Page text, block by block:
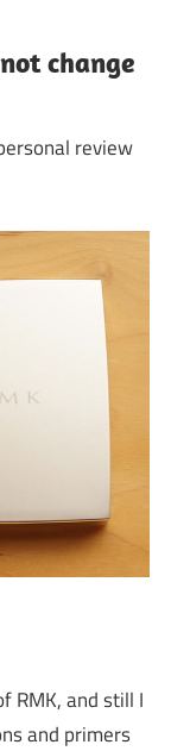
change
review
RMK, and still I
and primers